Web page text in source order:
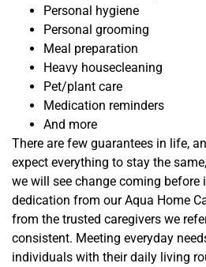
Personal hygiene
Personal grooming
Meal preparation
Heavy housecleaning
Pet/plant care
Medication reminders
And more
There are few guarantees in life,
expect everything to stay the
we will see change coming before
dedication from our Aqua Home
from the trusted caregivers we
consistent. Meeting everyday
individuals with their daily living